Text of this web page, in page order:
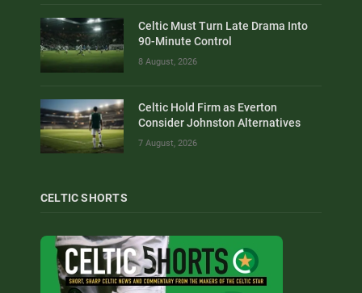
Celtic Must Turn Late Drama Into
90-Minute Control
8 August, 2026
Celtic Hold Firm as Everton
Consider Johnston Alternatives
7 August, 2026
CELTIC SHORTS